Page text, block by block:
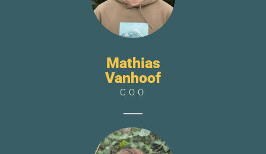
Mathias
Vanhoof
COO